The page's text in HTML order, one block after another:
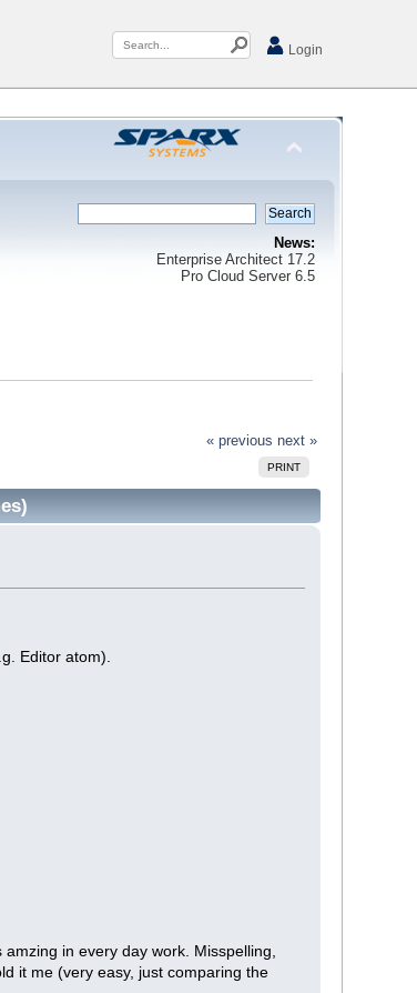
Login
News:
Enterprise Architect 17.2
Pro Cloud Server 6.5
« previous next »
PRINT
Editor atom).
in every day work. Misspelling,
it me (very easy, just comparing the